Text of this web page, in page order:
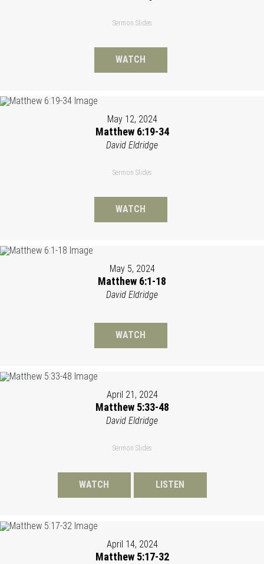
Sermon Slides
WATCH
May 12, 2024
Matthew 6:19-34
David Eldridge
Sermon Slides
WATCH
May 5, 2024
Matthew 6:1-18
David Eldridge
WATCH
April 21, 2024
Matthew 5:33-48
David Eldridge
Sermon Slides
WATCH LISTEN
April 14, 2024
Matthew 5:17-32